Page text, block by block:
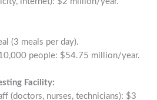
(3 meals per day).
people: $54.75 million/year.
Facility:
(doctors, nurses, technicians): $3